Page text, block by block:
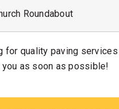
Roundabout
for quality paving
you as soon as possible!